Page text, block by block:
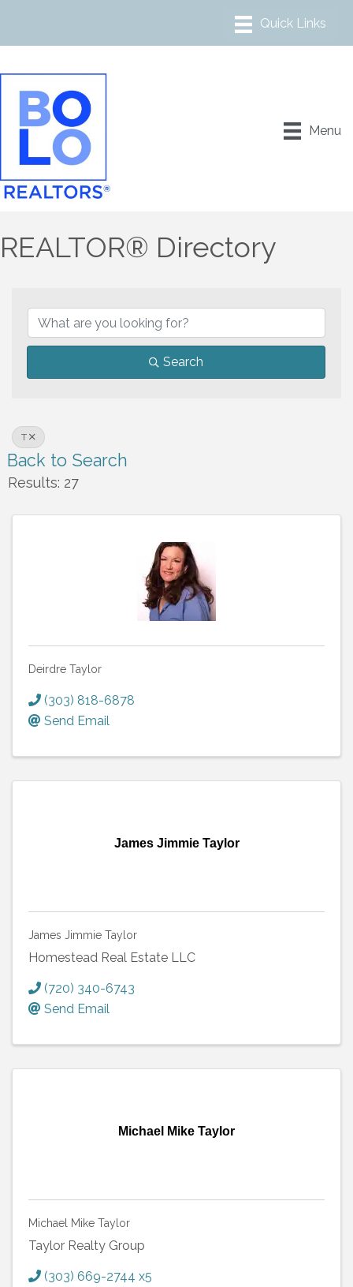
Menu
REALTOR® Directory
Search
T
Back to Search
Results: 27
Deirdre Taylor
(303) 818-6878
Send Email
James Jimmie Taylor
James Jimmie Taylor
Homestead Real Estate LLC
(720) 340-6743
Send Email
Michael Mike Taylor
Michael Mike Taylor
Taylor Realty Group
(303) 669-2744 x5